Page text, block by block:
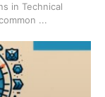
in Technical
...